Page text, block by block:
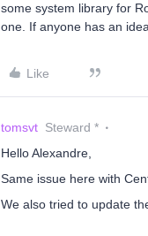
some system library for
one. If anyone has an
Like
tomsvt Steward *
Hello Alexandre,
Same issue here with
We also tried to update